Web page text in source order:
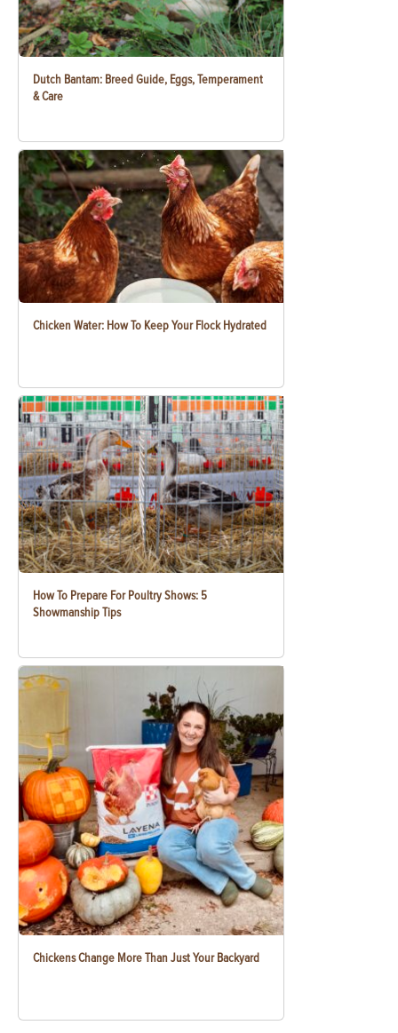
Dutch Bantam: Breed Guide, Eggs, Temperament
& Care
Chicken Water: How To Keep Your Flock Hydrated
How To Prepare For Poultry Shows: 5
Showmanship Tips
Chickens Change More Than Just Your Backyard